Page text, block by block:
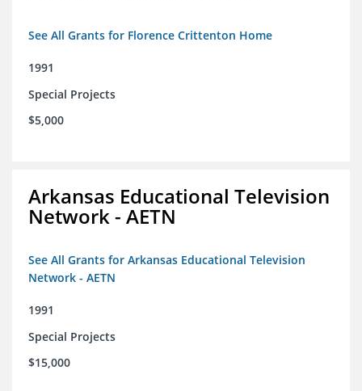
See All Grants for Florence Crittenton Home
1991
Special Projects
$5,000
Arkansas Educational Television
Network - AETN
See All Grants for Arkansas Educational Television
Network - AETN
1991
Special Projects
$15,000